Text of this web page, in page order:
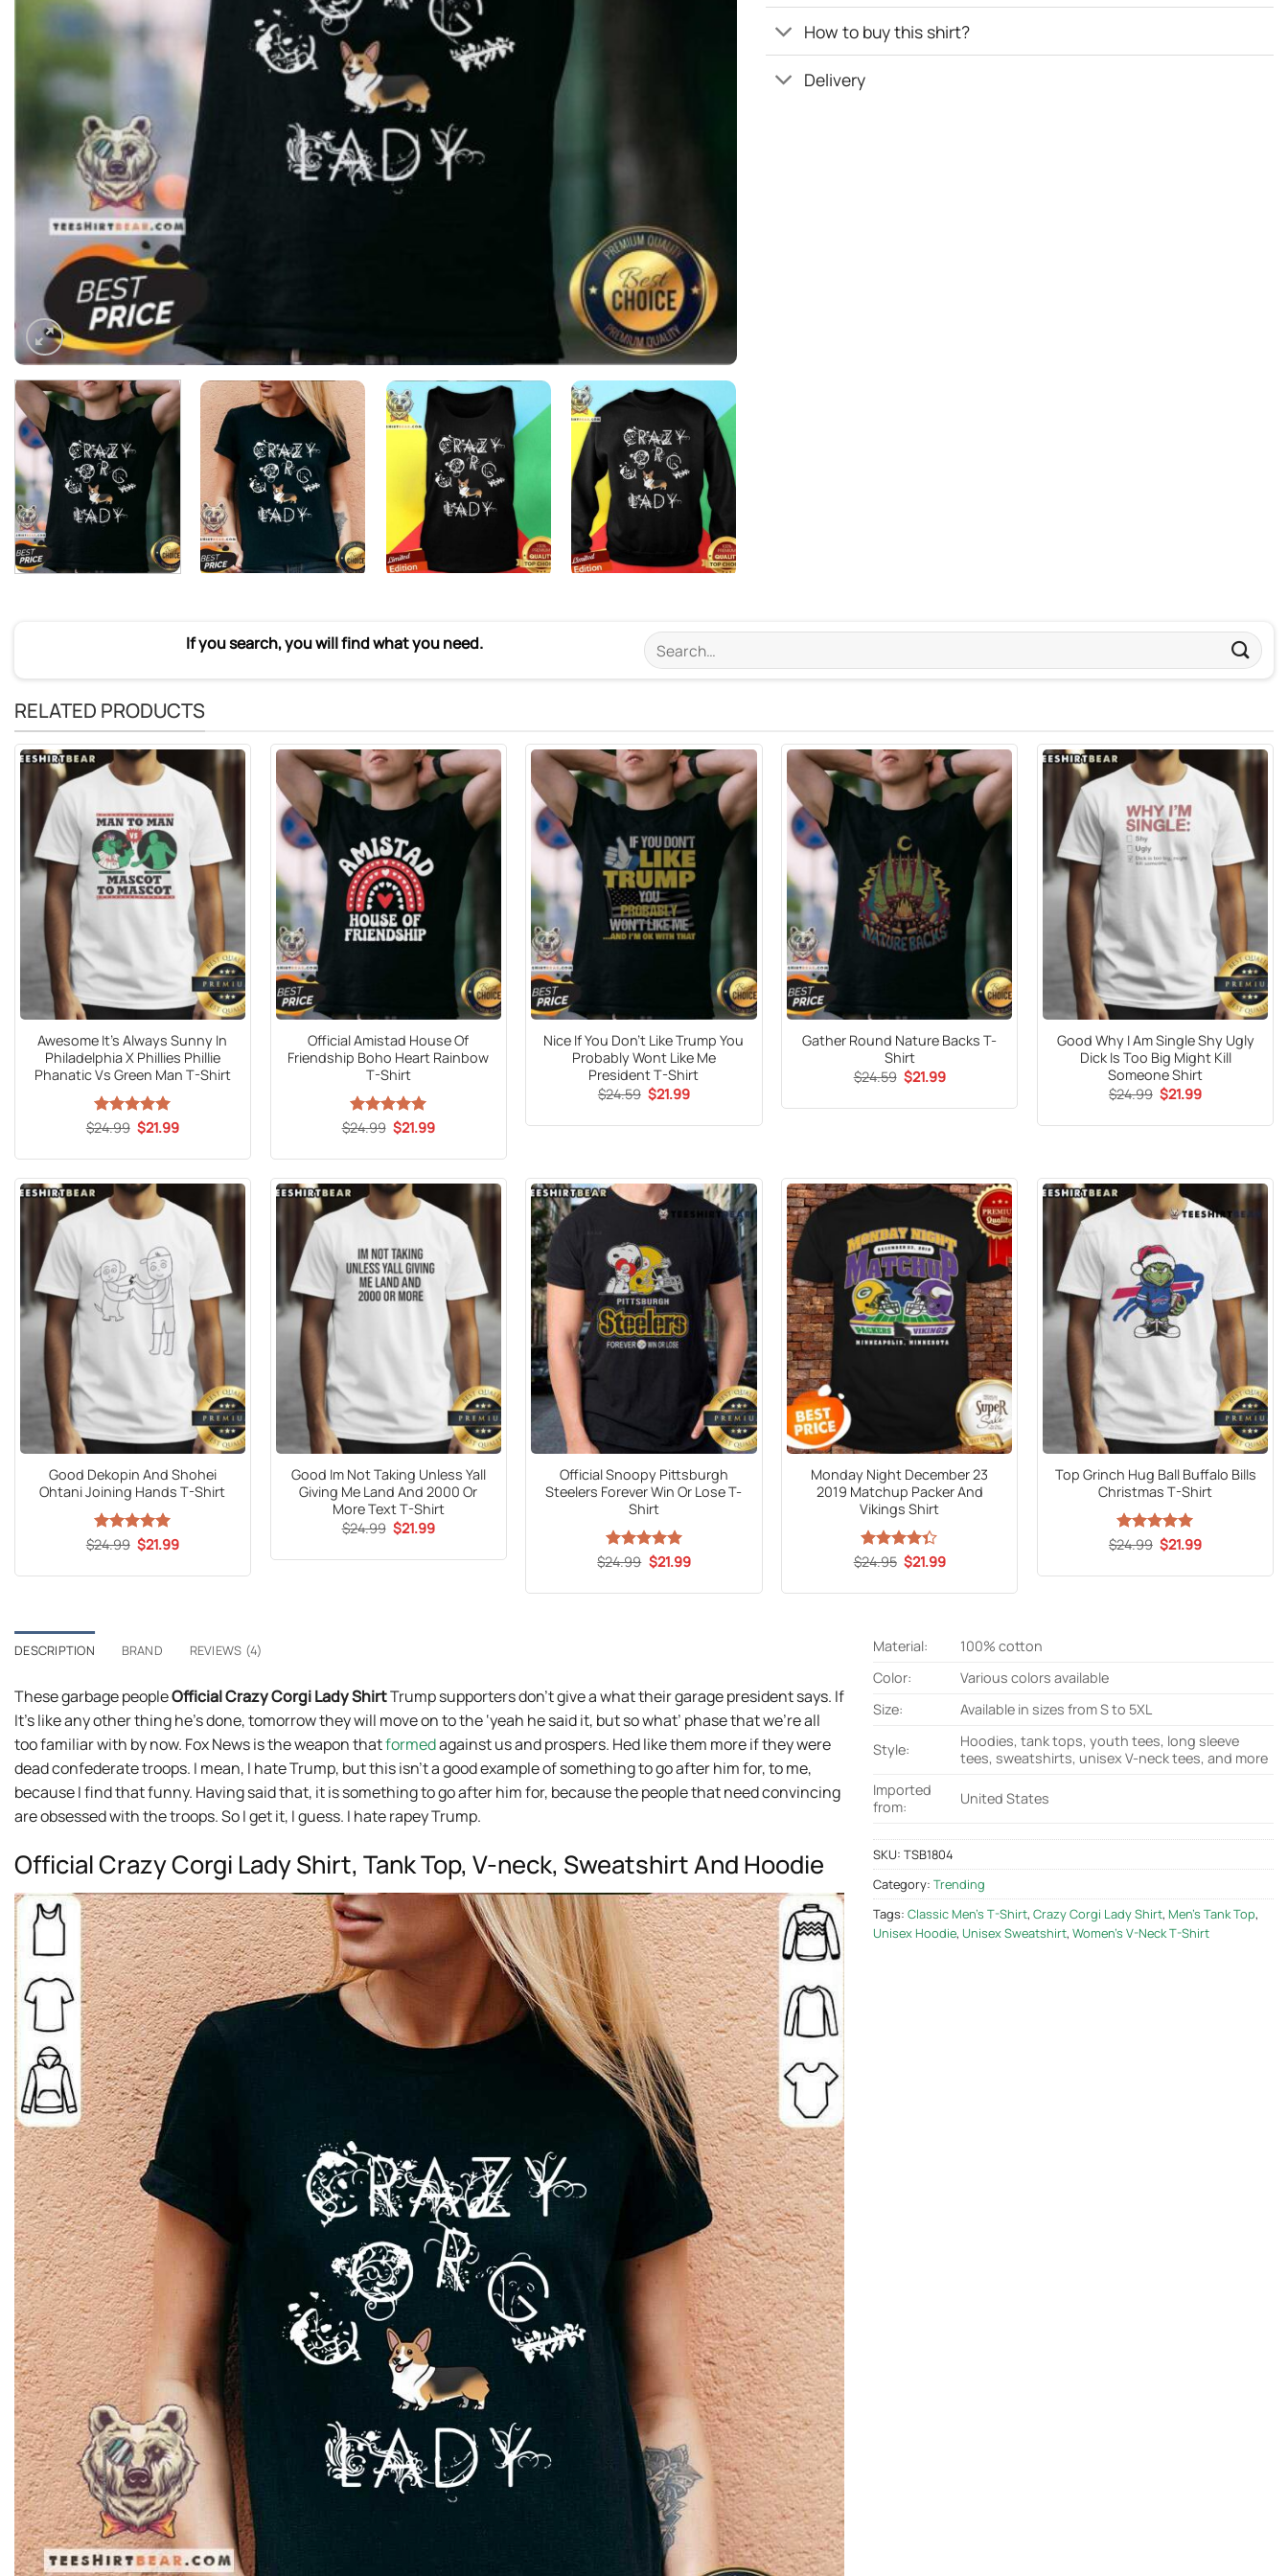
How to buy this shirt?
Delivery
If you search, you will find what you need.
Search
for:
RELATED PRODUCTS
Awesome It’s Always Sunny In
Philadelphia X Phillies Phillie
Phanatic Vs Green Man T-Shirt
Rated 5
$24.99 Original
price
$21.99Current
Official Amistad House Of
Friendship Boho Heart Rainbow
T-Shirt
Rated 5
$24.99 Original
price
$21.99Current
Nice If You Don’t Like Trump You
Probably Wont Like Me
President T-Shirt
$24.59 Original
price
$21.99Current
Gather Round Nature Backs T-
Shirt
$24.59 Original
price
$21.99Current
Good Why I Am Single Shy Ugly
Dick Is Too Big Might Kill
Someone Shirt
$24.99 Original
price
$21.99Current
Good Dekopin And Shohei
Ohtani Joining Hands T-Shirt
Rated 5
$24.99 Original
price
$21.99Current
Good Im Not Taking Unless Yall
Giving Me Land And 2000 Or
More Text T-Shirt
$24.99 Original
price
$21.99Current
Official Snoopy Pittsburgh
Steelers Forever Win Or Lose T-
Shirt
Rated 5
$24.99 Original
price
$21.99Current
Monday Night December 23
2019 Matchup Packer And
Vikings Shirt
Rated
of 5
$24.95 Original
price
$21.99Current
Top Grinch Hug Ball Buffalo Bills
Christmas T-Shirt
Rated5
$24.99 Original
price
$21.99Current
DESCRIPTION BRAND REVIEWS (4)
These garbage peopleOfficial Crazy Corgi Lady ShirtTrump supporters don’t give a what their garage president says. If
It’s like any other thing he’s done, tomorrow they will move on to the ‘yeah he said it, but so what’ phase that we’re all
too familiar with by now. Fox News is the weapon thatformedagainst us and prospers. Hed like them more if they were
dead confederate troops. I mean, I hate Trump, but this isn’t a good example of something to go after him for, to me,
because I find that funny. Having said that, it is something to go after him for, because the people that need convincing
are obsessed with the troops. So I get it, I guess. I hate rapey Trump.
Official Crazy Corgi Lady Shirt, Tank Top, V-neck, Sweatshirt And Hoodie
Material:
100% cotton
Color:
Various colors available
Size:
Available in sizes from S to 5XL
Style:
Hoodies, tank tops, youth tees, long sleeve
tees, sweatshirts, unisex V-neck tees, and more
Imported
from:
United States
SKU: TSB1804
Category: Trending
Tags: Classic Men's T-Shirt, Crazy Corgi Lady Shirt, Men's Tank Top,
Unisex Hoodie, Unisex Sweatshirt, Women's V-Neck T-Shirt